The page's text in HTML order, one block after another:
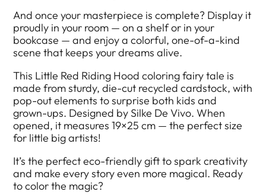
And once your masterpiece is complete? Display it
proudly in your room — on a shelf or in your
bookcase — and enjoy a colorful, one-of-a-kind
scene that keeps your dreams alive.
This Little Red Riding Hood coloring fairy tale is
made from sturdy, die-cut recycled cardstock, with
pop-out elements to surprise both kids and
grown-ups. Designed by Silke De Vivo. When
opened, it measures 19×25 cm — the perfect size
for little big artists!
It’s the perfect eco-friendly gift to spark creativity
and make every story even more magical. Ready
to color the magic?